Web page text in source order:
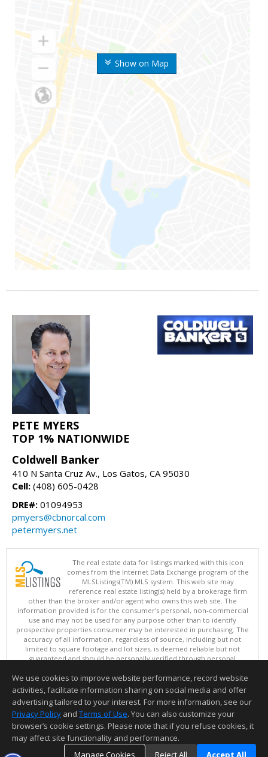
Show on Map
PETE MYERS
TOP 1% NATIONWIDE
Coldwell Banker
410 N Santa Cruz Av., Los Gatos, CA 95030
Cell: (408) 605-0428
DRE#: 01094953
pmyers@cbnorcal.com
petermyers.net
The real estate data for listings marked with this icon
comes from the Internet Data Exchange program of the
MLSListings(TM) MLS system. This web site may
reference real estate listing(s) held by a brokerage firm
other than the broker and/or agent who owns this web site. The
information provided is for the consumer's personal, non-commercial
use and may not be used for any purpose other than to identify
prospective properties consumer may be interested in purchasing. The
accuracy of all information, regardless of source, including but not
limited to square footage and lot sizes, is deemed reliable but not
guaranteed and should be personally verified through personal
updated at least 4 times a day.
Copyright © MLSListings Inc. 2026. All rights reserved
This content last updated on 08/09/2026 09:07 AM.
Information deemed reliable but not guaranteed to be accurate.
We use cookies to improve website performance, record website
activities, facilitate information sharing on social media and offer
advertising tailored to your interest. For more information, see our
Privacy Policy and Terms of Use. You can also customize your
browser’s cookie settings. Please note that if you refuse cookies, it
may affect site functionality and performance.
Manage Cookies
Reject All Accept All